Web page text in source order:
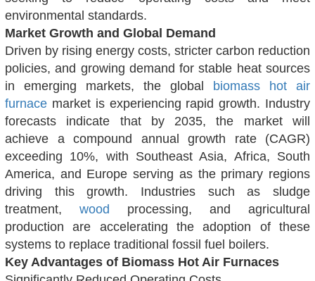
environmental standards.
Market Growth and Global Demand
Driven by rising energy costs, stricter carbon reduction
policies, and growing demand for stable heat sources
in emerging markets, the global biomass hot air
furnace market is experiencing rapid growth. Industry
forecasts indicate that by 2035, the market will
achieve a compound annual growth rate (CAGR)
exceeding 10%, with Southeast Asia, Africa, South
America, and Europe serving as the primary regions
driving this growth. Industries such as sludge
treatment, wood processing, and agricultural
production are accelerating the adoption of these
systems to replace traditional fossil fuel boilers.
Key Advantages of Biomass Hot Air Furnaces